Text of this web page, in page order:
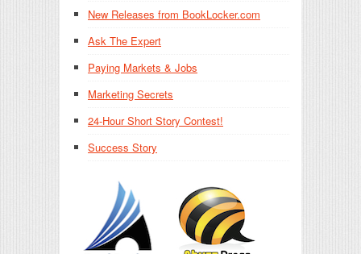
New Releases from BookLocker.com
Ask The Expert
Paying Markets & Jobs
Marketing Secrets
24-Hour Short Story Contest!
Success Story